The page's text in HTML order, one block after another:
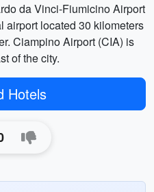
da Vinci-Fiumicino Airport
airport located 30 kilometers
Ciampino Airport (CIA) is
of the city.
Hotels